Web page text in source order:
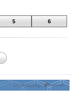
5 6
Powered by: